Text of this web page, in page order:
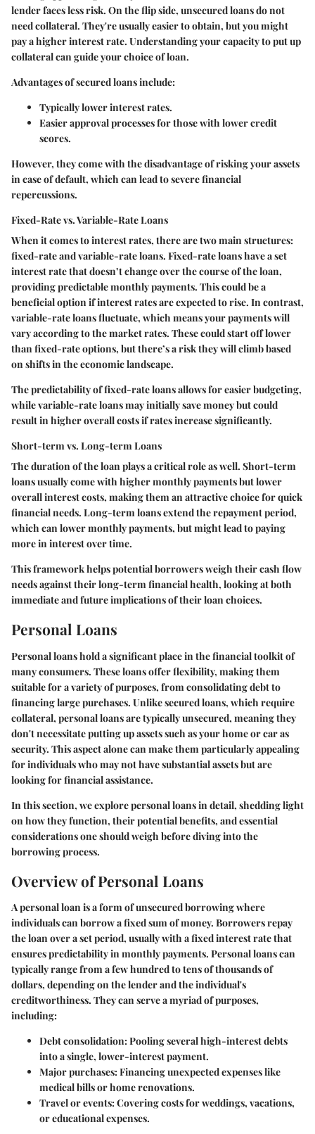
lender faces less risk. On the flip side, unsecured loans do not
need collateral. They're usually easier to obtain, but you might
pay a higher interest rate. Understanding your capacity to put up
collateral can guide your choice of loan.
Advantages ofsecured loansinclude:
Typically lower interest rates.
Easier approval processes for those with lower credit
scores.
However, they come with the disadvantage of risking your assets
in case of default, which can lead to severe financial
repercussions.
Fixed-Rate vs. Variable-Rate Loans
When it comes to interest rates, there are two main structures:
fixed-rate and variable-rate loans. Fixed-rate loans have a set
interest rate that doesn’t change over the course of the loan,
providing predictable monthly payments. This could be a
beneficial option if interest rates are expected to rise. In contrast,
variable-rate loans fluctuate, which means your payments will
vary according to the market rates. These could start off lower
than fixed-rate options, but there’s a risk they will climb based
on shifts in the economic landscape.
The predictability offixed-rate loansallows for easier budgeting,
whilevariable-rate loansmay initially save money but could
result in higher overall costs if rates increase significantly.
Short-term vs. Long-term Loans
The duration of the loan plays a critical role as well. Short-term
loans usually come with higher monthly payments but lower
overall interest costs, making them an attractive choice for quick
financial needs. Long-term loans extend the repayment period,
which can lower monthly payments, but might lead to paying
more in interest over time.
This framework helps potential borrowers weigh their cash flow
needs against their long-term financial health, looking at both
immediate and future implications of their loan choices.
Personal Loans
Personal loans hold a significant place in the financial toolkit of
many consumers. These loans offer flexibility, making them
suitable for a variety of purposes, from consolidating debt to
financing large purchases. Unlike secured loans, which require
collateral, personal loans are typically unsecured, meaning they
don't necessitate putting up assets such as your home or car as
security. This aspect alone can make them particularly appealing
for individuals who may not have substantial assets but are
looking for financial assistance.
In this section, we explore personal loans in detail, shedding light
on how they function, their potential benefits, and essential
considerations one should weigh before diving into the
borrowing process.
Overview of Personal Loans
A personal loan is a form of unsecured borrowing where
individuals can borrow a fixed sum of money. Borrowers repay
the loan over a set period, usually with a fixed interest rate that
ensures predictability in monthly payments. Personal loans can
typically range from a few hundred to tens of thousands of
dollars, depending on the lender and the individual's
creditworthiness. They can serve a myriad of purposes,
including:
Debt consolidation:Pooling several high-interest debts
into a single, lower-interest payment.
Major purchases:Financing unexpected expenses like
medical bills or home renovations.
Travel or events:Covering costs for weddings, vacations,
or educational expenses.